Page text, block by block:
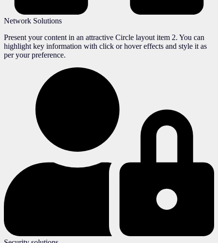
Network Solutions
Present your content in an attractive Circle layout item 2. You can
highlight key information with click or hover effects and style it as
per your preference.